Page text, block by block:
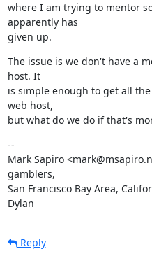
where I am trying to mentor
apparently has
given up.
The issue is we don't have a
host. It
is simple enough to get all
web host,
but what do we do if that's
--
Mark Sapiro
gamblers,
San Francisco Bay Area,
Dylan
Reply